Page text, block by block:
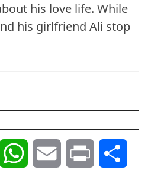
his love life. While
his girlfriend Ali stop
LinkedIn WhatsAppEmail Print